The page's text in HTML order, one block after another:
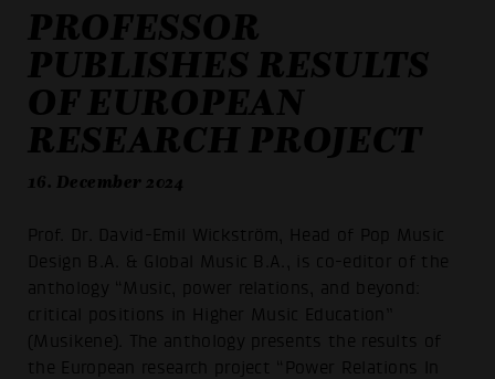
PROFESSOR
PUBLISHES RESULTS
OF EUROPEAN
RESEARCH PROJECT
16. December 2024
Prof. Dr. David-Emil Wickström, Head of Pop Music
Design B.A. & Global Music B.A., is co-editor of the
anthology “Music, power relations, and beyond:
critical positions in Higher Music Education”
(Musikene). The anthology presents the results of
the European research project “Power Relations In